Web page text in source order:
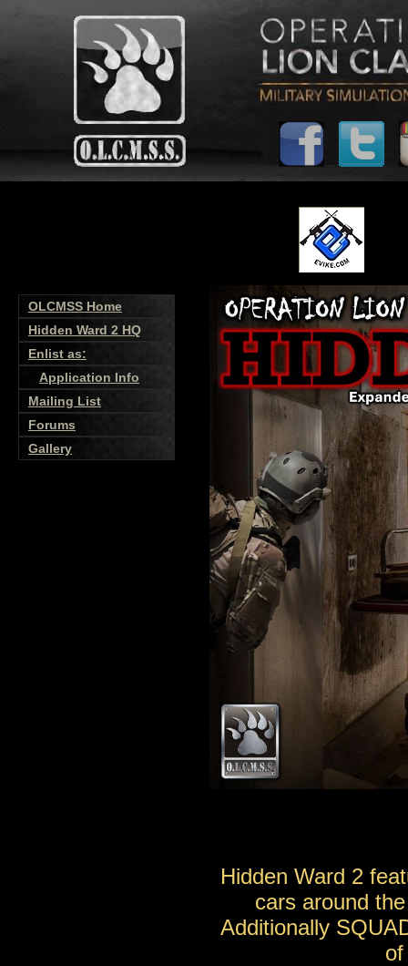
OLCMSS Home
Hidden Ward 2 HQ
Enlist as:
Application Info
Mailing List
Forums
Gallery
Hidden Ward 2
cars around
Additionally